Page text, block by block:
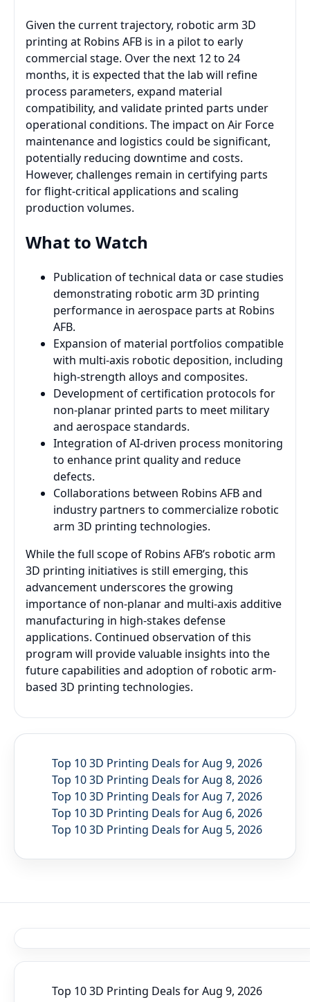
Given the current trajectory, robotic arm 3D
printing at Robins AFB is in a pilot to early
commercial stage. Over the next 12 to 24
months, it is expected that the lab will refine
process parameters, expand material
compatibility, and validate printed parts under
operational conditions. The impact on Air Force
maintenance and logistics could be significant,
potentially reducing downtime and costs.
However, challenges remain in certifying parts
for flight-critical applications and scaling
production volumes.
What to Watch
Publication of technical data or case studies
demonstrating robotic arm 3D printing
performance in aerospace parts at Robins
AFB.
Expansion of material portfolios compatible
with multi-axis robotic deposition, including
high-strength alloys and composites.
Development of certification protocols for
non-planar printed parts to meet military
and aerospace standards.
Integration of AI-driven process monitoring
to enhance print quality and reduce
defects.
Collaborations between Robins AFB and
industry partners to commercialize robotic
arm 3D printing technologies.
While the full scope of Robins AFB’s robotic arm
3D printing initiatives is still emerging, this
advancement underscores the growing
importance of non-planar and multi-axis additive
manufacturing in high-stakes defense
applications. Continued observation of this
program will provide valuable insights into the
future capabilities and adoption of robotic arm-
based 3D printing technologies.
Top 10 3D Printing Deals for Aug 9, 2026
Top 10 3D Printing Deals for Aug 8, 2026
Top 10 3D Printing Deals for Aug 7, 2026
Top 10 3D Printing Deals for Aug 6, 2026
Top 10 3D Printing Deals for Aug 5, 2026
Top 10 3D Printing Deals for Aug 9, 2026